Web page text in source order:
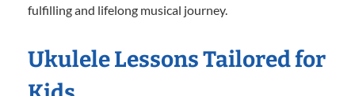
fulfilling and lifelong musical journey.
Ukulele Lessons Tailored for